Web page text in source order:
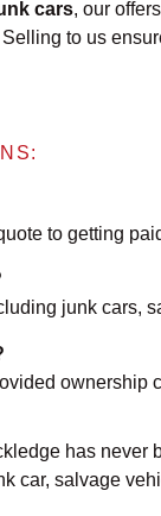
cars, our
Selling to us
to getting
junk cars,
ownership
has never
car, salvage